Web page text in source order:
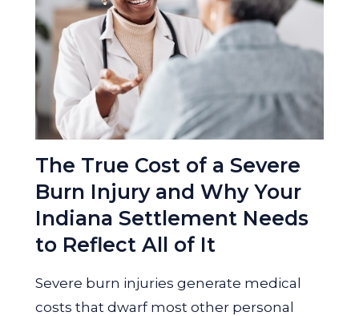
The True Cost of a Severe
Burn Injury and Why Your
Indiana Settlement Needs
to Reflect All of It
Severe burn injuries generate medical
costs that dwarf most other personal